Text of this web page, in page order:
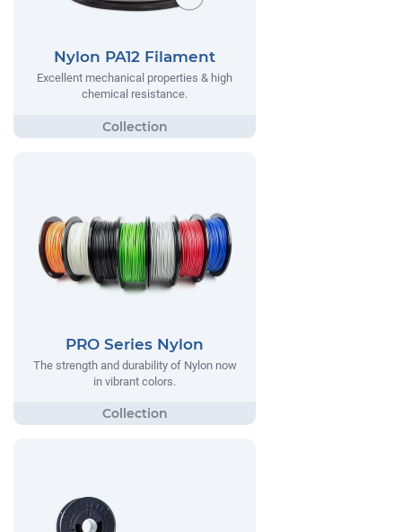
Nylon PA12 Filament
Excellent mechanical properties & high
chemical resistance.
PRO Series Nylon
The strength and durability of Nylon now
in vibrant colors.